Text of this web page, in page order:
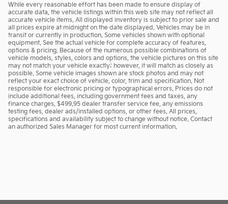
While every reasonable effort has been made to ensure display of
accurate data, the vehicle listings within this web site may not reflect all
accurate vehicle items. All displayed inventory is subject to prior sale and
all prices expire at midnight on the date displayed. Vehicles may be in
transit or currently in production. Some vehicles shown with optional
equipment. See the actual vehicle for complete accuracy of features,
options & pricing. Because of the numerous possible combinations of
vehicle models, styles, colors and options, the vehicle pictures on this site
may not match your vehicle exactly; however, it will match as closely as
possible. Some vehicle images shown are stock photos and may not
reflect your exact choice of vehicle, color, trim and specification. Not
responsible for electronic pricing or typographical errors. Prices do not
include additional fees, including government fees and taxes, any
finance charges, $499.95 dealer transfer service fee, any emissions
testing fees, dealer ads/installed options, or other fees. All prices,
specifications and availability subject to change without notice. Contact
an authorized Sales Manager for most current information.